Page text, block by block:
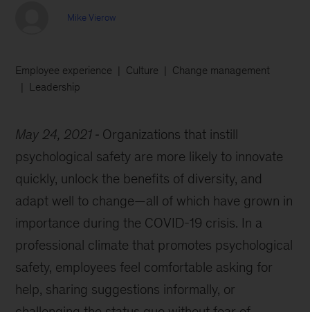
Mike Vierow
Employee experience Culture
Change management
Leadership
May 24, 2021
Organizations that instill
psychological safety are more likely to innovate
quickly, unlock the benefits of diversity, and
adapt well to change—all of which have grown in
importance during the COVID-19 crisis. In a
professional climate that promotes psychological
safety, employees feel comfortable asking for
help, sharing suggestions informally, or